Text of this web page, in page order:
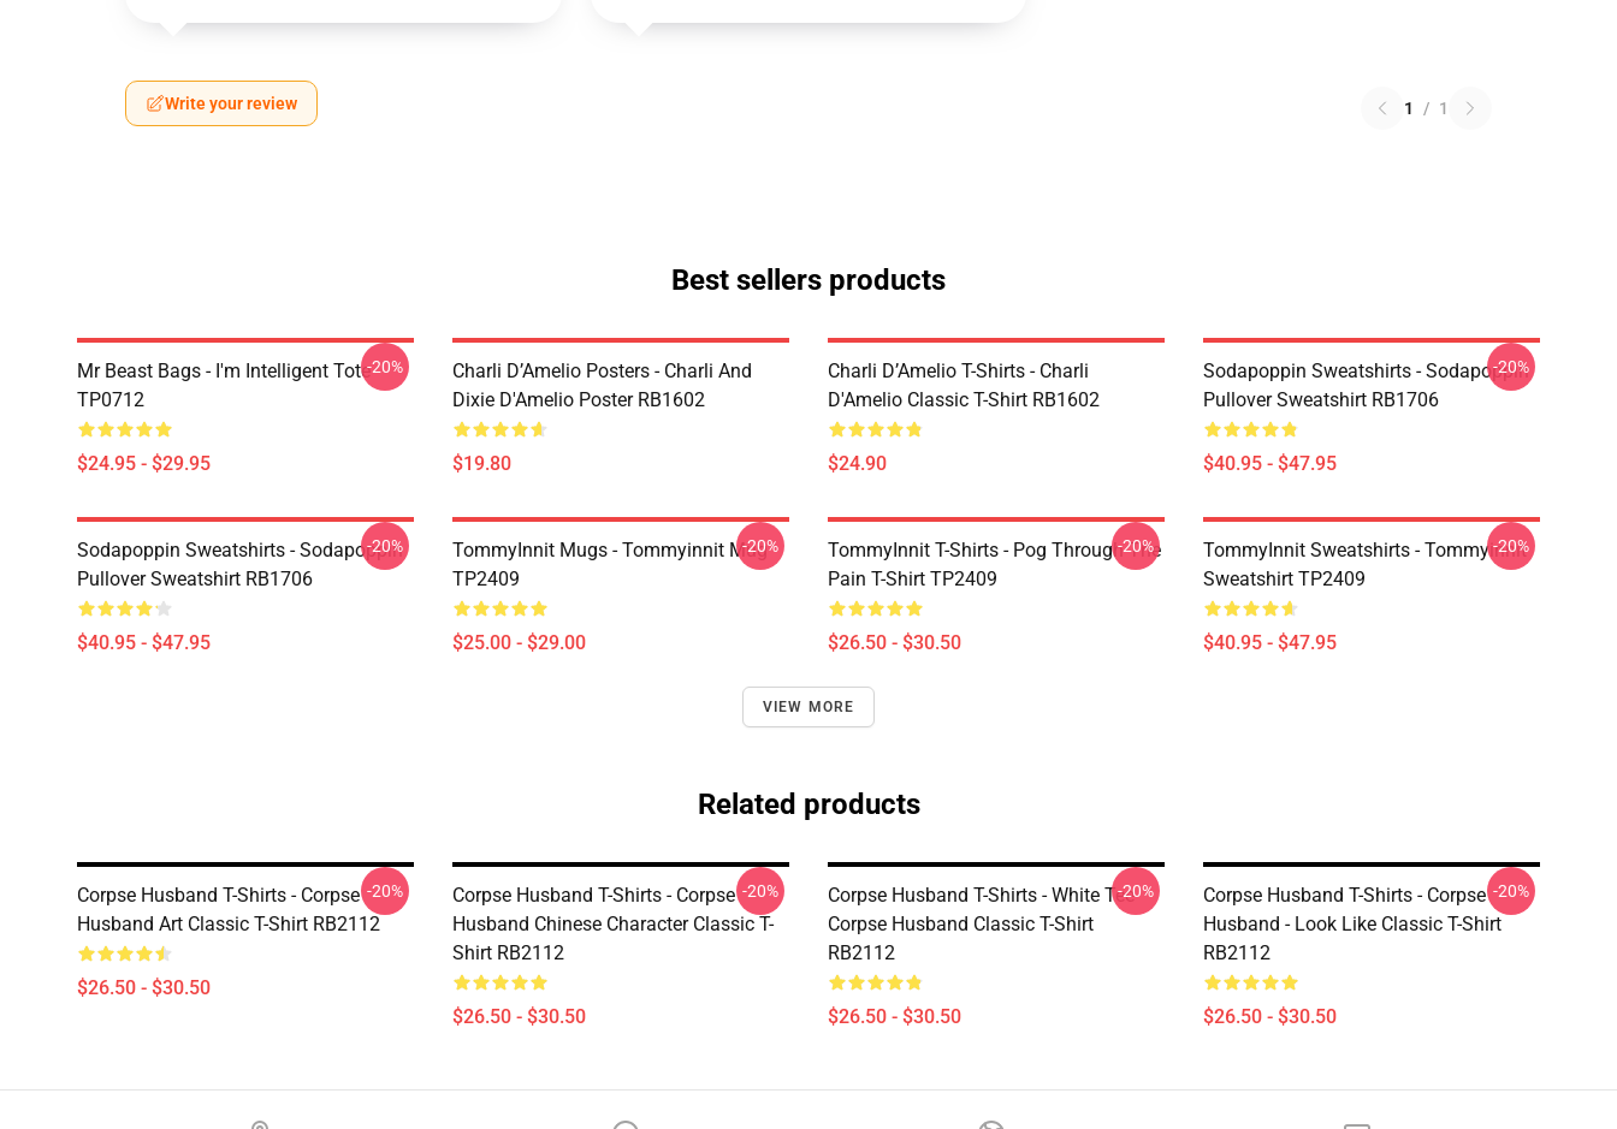
Write your review 1 / 1
Best sellers products
Mr Beast Bags - I'm Intelligent Tote
TP0712
$24.95 - $29.95
-20%
Charli D’Amelio Posters - Charli And
Dixie D'Amelio Poster RB1602
$19.80
Charli D’Amelio T-Shirts - Charli
D'Amelio Classic T-Shirt RB1602
$24.90
Sodapoppin Sweatshirts - Sodapoppin
Pullover Sweatshirt RB1706
$40.95 - $47.95
-20%
Sodapoppin Sweatshirts - Sodapoppin
Pullover Sweatshirt RB1706
$40.95 - $47.95
-20%
TommyInnit Mugs - Tommyinnit Mug
TP2409
$25.00 - $29.00
-20%
TommyInnit T-Shirts - Pog Through The
Pain T-Shirt TP2409
$26.50 - $30.50
-20%
TommyInnit Sweatshirts - Tommyinnit
Sweatshirt TP2409
$40.95 - $47.95
-20%
VIEW MORE
Related products
Corpse Husband T-Shirts - Corpse
Husband Art Classic T-Shirt RB2112
$26.50 - $30.50
-20%
Corpse Husband T-Shirts - Corpse
Husband Chinese Character Classic T-
Shirt RB2112
$26.50 - $30.50
-20%
Corpse Husband T-Shirts - White Tee
Corpse Husband Classic T-Shirt
RB2112
$26.50 - $30.50
-20%
Corpse Husband T-Shirts - Corpse
Husband - Look Like Classic T-Shirt
RB2112
$26.50 - $30.50
-20%